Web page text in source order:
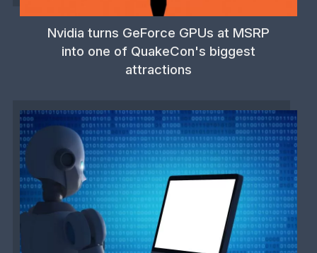
Nvidia turns GeForce GPUs at MSRP
into one of QuakeCon's biggest
attractions